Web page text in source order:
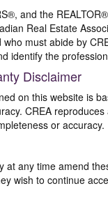
and the
Real Estate
must abide by
identify the
Disclaimer
on this website is
CREA
or accuracy.
at any time amend
wish to continue